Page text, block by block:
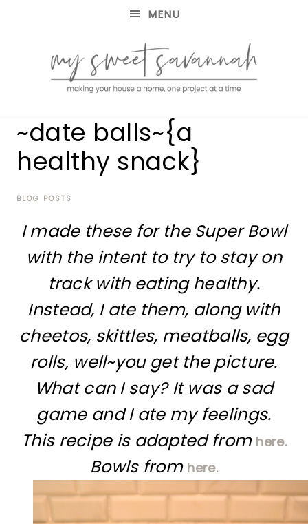
MENU
MY
SWEET
SAVANNAH
house
home,
project
~date balls~{a
healthy snack}
BLOG POSTS
I made these for the Super Bowl
with the intent to try to stay on
track with eating healthy.
Instead, I ate them, along with
cheetos, skittles, meatballs, egg
rolls, well~you get the picture.
What can I say? It was a sad
game and I ate my feelings.
This recipe is adapted from here.
Bowls from here.